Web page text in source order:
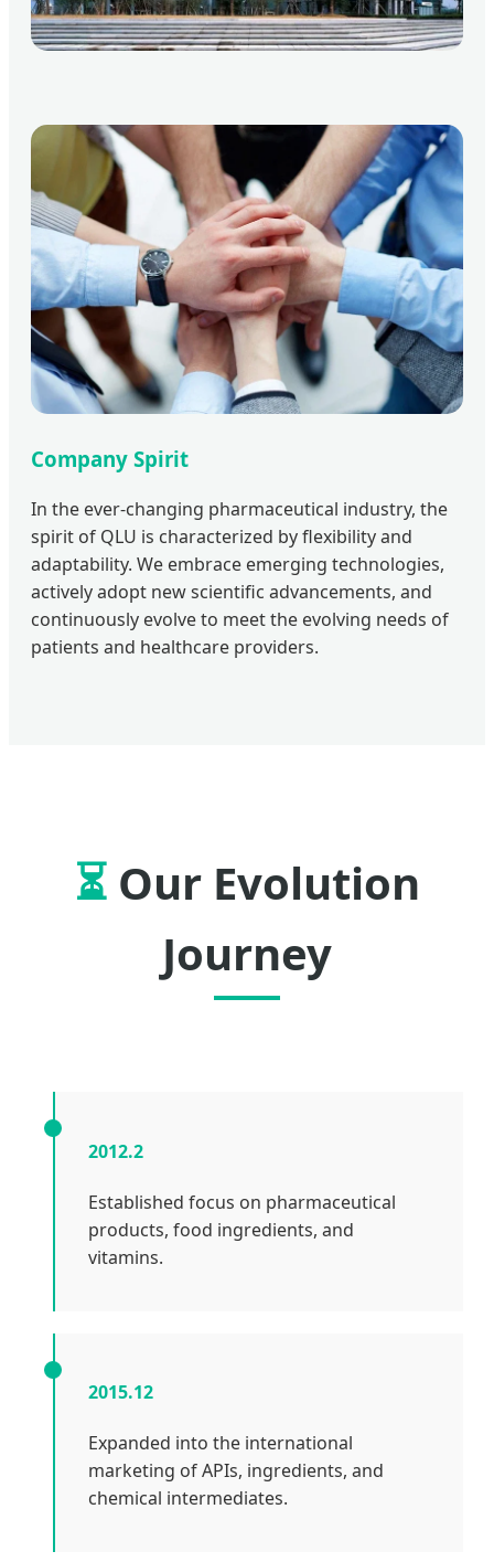
Company Spirit
In the ever-changing pharmaceutical industry, the
spirit of QLU is characterized by flexibility and
adaptability. We embrace emerging technologies,
actively adopt new scientific advancements, and
continuously evolve to meet the evolving needs of
patients and healthcare providers.
⏳Our Evolution
Journey
2012.2
Established focus on pharmaceutical
products, food ingredients, and
vitamins.
2015.12
Expanded into the international
marketing of APIs, ingredients, and
chemical intermediates.